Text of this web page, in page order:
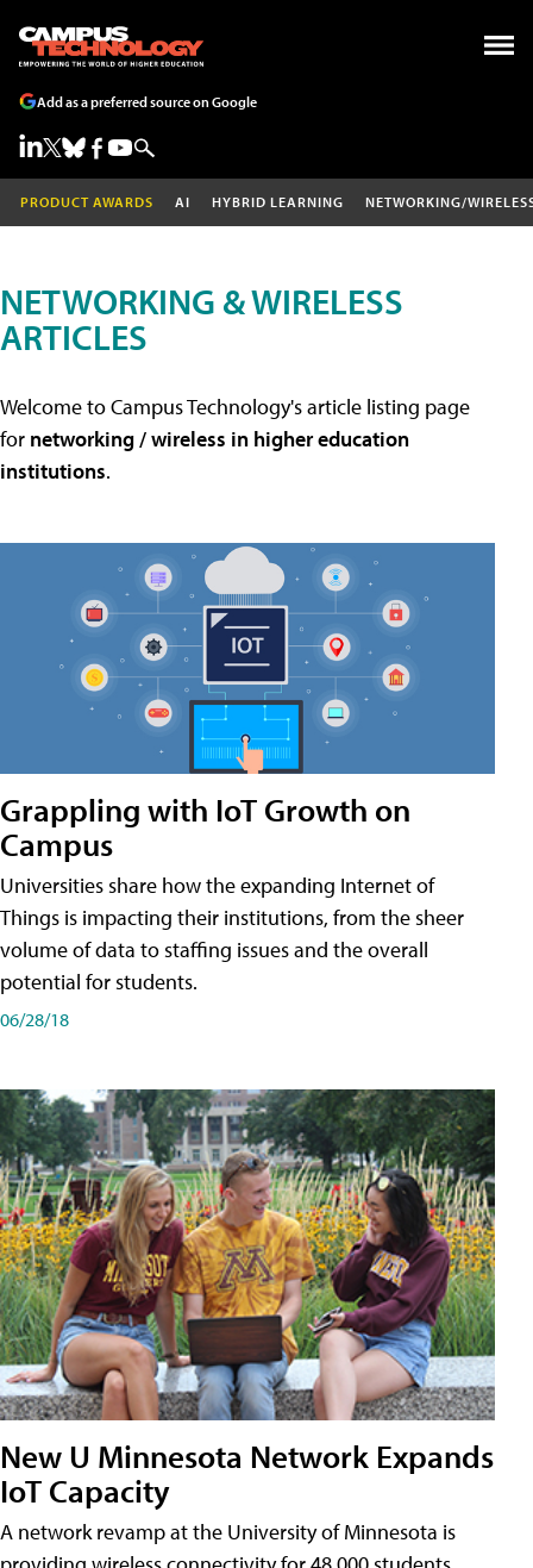
Add as a preferred source on Google
PRODUCT AWARDS AI HYBRID LEARNING NETWORKING/
NETWORKING & WIRELESS
ARTICLES
Welcome to Campus Technology's article listing page
for networking / wireless in higher education
institutions.
Grappling with IoT Growth on
Campus
Universities share how the expanding Internet of
Things is impacting their institutions, from the sheer
volume of data to staffing issues and the overall
potential for students.
06/28/18
New U Minnesota Network Expands
IoT Capacity
A network revamp at the University of Minnesota is